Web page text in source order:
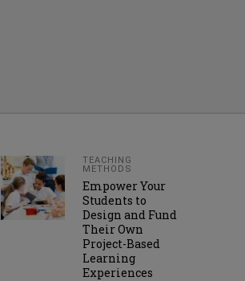
TEACHING
METHODS
Empower Your
Students to
Design and Fund
Their Own
Project-Based
Learning
Experiences